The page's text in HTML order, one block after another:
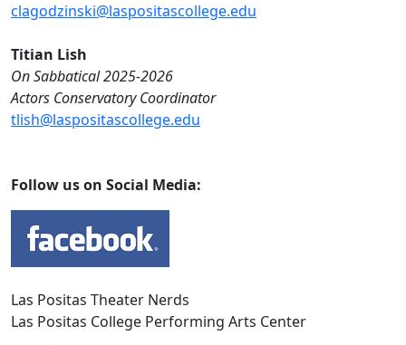
clagodzinski@laspositascollege.edu
Titian Lish
On Sabbatical 2025-2026
Actors Conservatory Coordinator
tlish@laspositascollege.edu
Follow us on Social Media:
Las Positas Theater Nerds
Las Positas College Performing Arts Center